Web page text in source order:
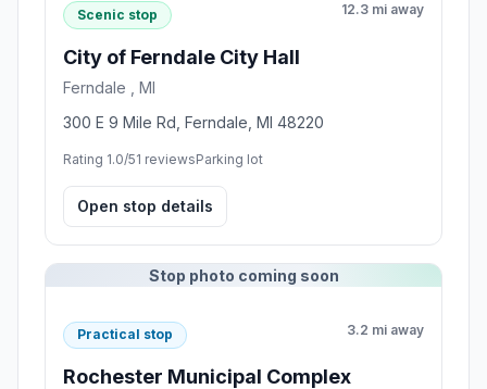
Scenic stop 12.3 mi away
City of Ferndale City Hall
Ferndale , MI
300 E 9 Mile Rd, Ferndale, MI 48220
Rating 1.0/51 reviewsParking lot
Open stop details
Stop photo coming soon
Practical stop 3.2 mi away
Rochester Municipal Complex